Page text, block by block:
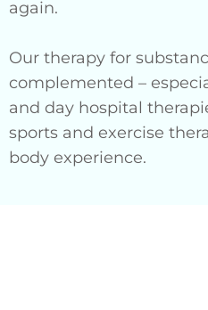
again.
Our therapy for
complemented –
and day hospital
sports and exercise
body experience.